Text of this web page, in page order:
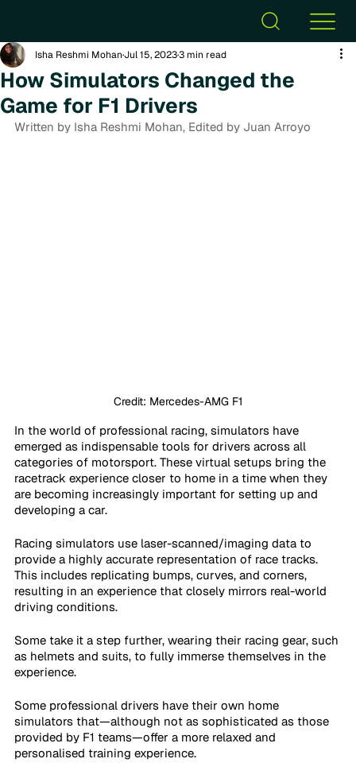
How Simulators Changed the
Game for F1 Drivers
Isha Reshmi MohanJul 15, 20233 min read
Written by Isha Reshmi Mohan, Edited by Juan Arroyo
Credit: Mercedes-AMG F1
In the world of professional racing, simulators have
emerged as indispensable tools for drivers across all
categories of motorsport. These virtual setups bring the
racetrack experience closer to home in a time when they
are becoming increasingly important for setting up and
developing a car.
Racing simulators use laser-scanned/imaging data to
provide a highly accurate representation of race tracks.
This includes replicating bumps, curves, and corners,
resulting in an experience that closely mirrors real-world
driving conditions.
Some take it a step further, wearing their racing gear, such
as helmets and suits, to fully immerse themselves in the
experience.
Some professional drivers have their own home
simulators that—although not as sophisticated as those
provided by F1 teams—offer a more relaxed and
personalised training experience.